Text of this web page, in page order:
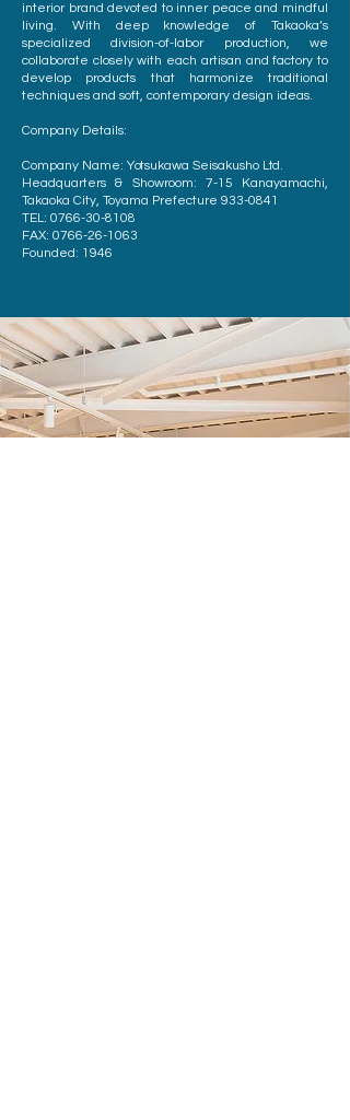
interior brand devoted to inner peace and mindful
living. With deep knowledge of Takaoka’s
specialized division-of-labor production, we
collaborate closely with each artisan and factory to
develop products that harmonize traditional
techniques and soft, contemporary design ideas.
Company Details:
Company Name: Yotsukawa Seisakusho Ltd.
Headquarters & Showroom: 7-15 Kanayamachi,
Takaoka City, Toyama Prefecture 933-0841
TEL: 0766-30-8108
FAX: 0766-26-1063
Founded: 1946